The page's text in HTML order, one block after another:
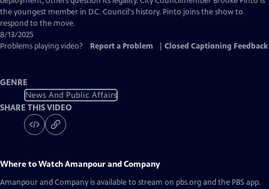
the youngest member in D.C. Council's history. Pinto joins the show to
respond to the move.
8/13/2025
Problems playing video?
Report a Problem Closed Captioning Feedback
GENRE
News And Public Affairs
SHARE THIS VIDEO
Where to WatchAmanpour and Company
Amanpour and Company is available to stream on pbs.org and the PBS app.